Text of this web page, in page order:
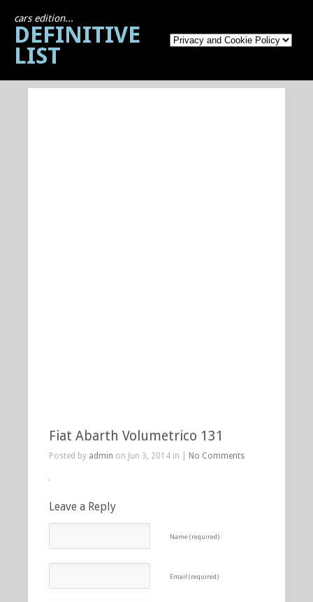
cars edition...
DEFINITIVE
LIST
Fiat Abarth Volumetrico 131
Posted by admin on Jun 3, 2014 in | No Comments
Leave a Reply
Name (required)
Email (required)